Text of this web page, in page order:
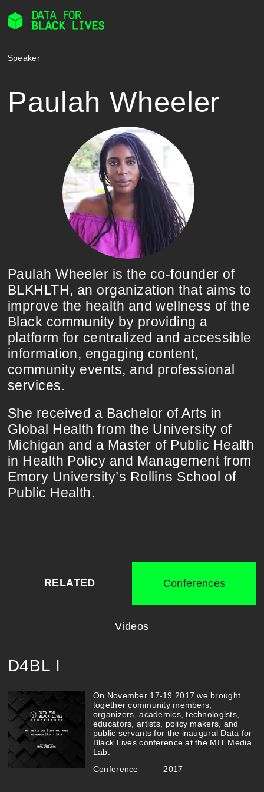
Skip
content
Speaker
Paulah Wheeler
Paulah Wheeler is the co-founder of
BLKHLTH, an organization that aims to
improve the health and wellness of the
Black community by providing a
platform for centralized and accessible
information, engaging content,
community events, and professional
services.
She received a Bachelor of Arts in
Global Health from the University of
Michigan and a Master of Public Health
in Health Policy and Management from
Emory University’s Rollins School of
Public Health.
RELATED Conferences
Videos
D4BL I
On November 17-19 2017 we brought
together community members,
organizers, academics, technologists,
educators, artists, policy makers, and
public servants for the inaugural Data for
Black Lives conference at the MIT Media
Lab.
Conference
2017